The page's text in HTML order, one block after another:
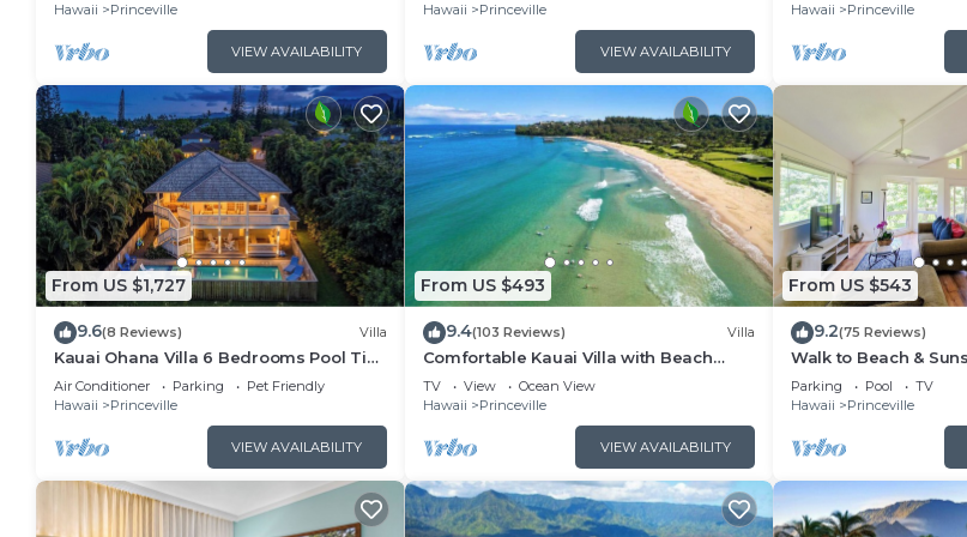
Hawaii
Princeville
VIEW AVAILABILITY
Hawaii
Princeville
VIEW AVAILABILITY
Hawaii
Princeville
From US $1,727
9.6(8 Reviews) Villa
Kauai Ohana Villa 6 Bedrooms Pool Tiki
Bar AC GYM
Air Conditioner Parking
Pet Friendly
Hawaii
Princeville
VIEW AVAILABILITY
From US $493
9.4(103 Reviews) Villa
Comfortable Kauai Villa with Beach
Moments Away
TV View
Ocean View
Hawaii
Princeville
VIEW AVAILABILITY
From US $543
9.2(75 Reviews)
Walk to Beach &
Course -2000sq ft -
Parking Pool
TV
Hawaii
Princeville